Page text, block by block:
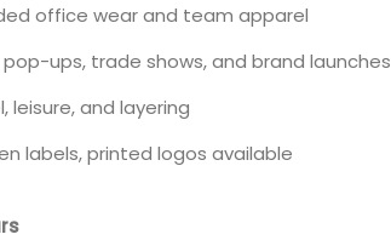
office wear and team apparel
ups, trade shows, and brand launches
leisure, and layering
labels, printed logos available